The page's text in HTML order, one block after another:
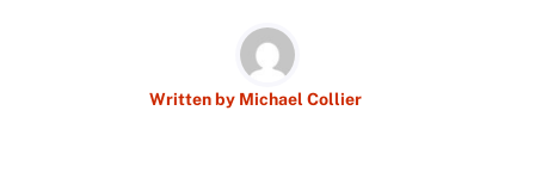
Written by Michael Collier